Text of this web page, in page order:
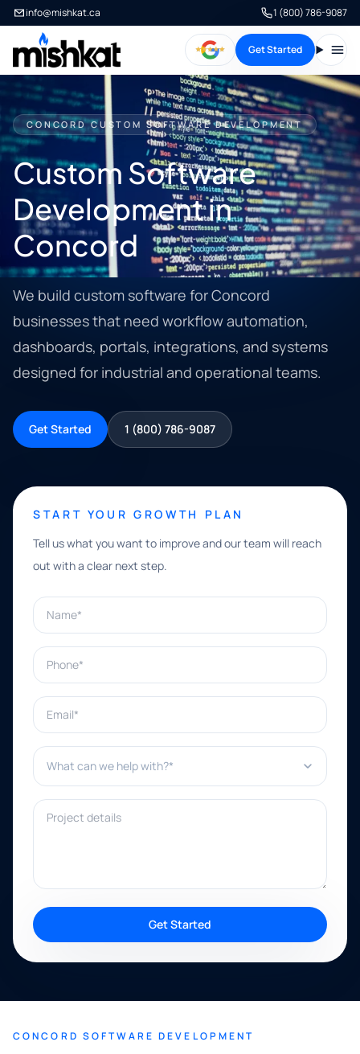
info@mishkat.ca 1 (800) 786-9087
Get Started
CONCORD CUSTOM SOFTWARE DEVELOPMENT
Custom Software
Development in
Concord
We build custom software for Concord
businesses that need workflow automation,
dashboards, portals, integrations, and systems
designed for industrial and operational teams.
Get Started 1 (800) 786-9087
START YOUR GROWTH PLAN
Tell us what you want to improve and our team will reach
out with a clear next step.
Name*
Phone*
Email*
What can we help with?*
Project details
Get Started
CONCORD SOFTWARE DEVELOPMENT